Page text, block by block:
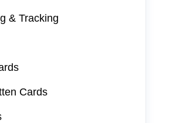
& Tracking
Cards